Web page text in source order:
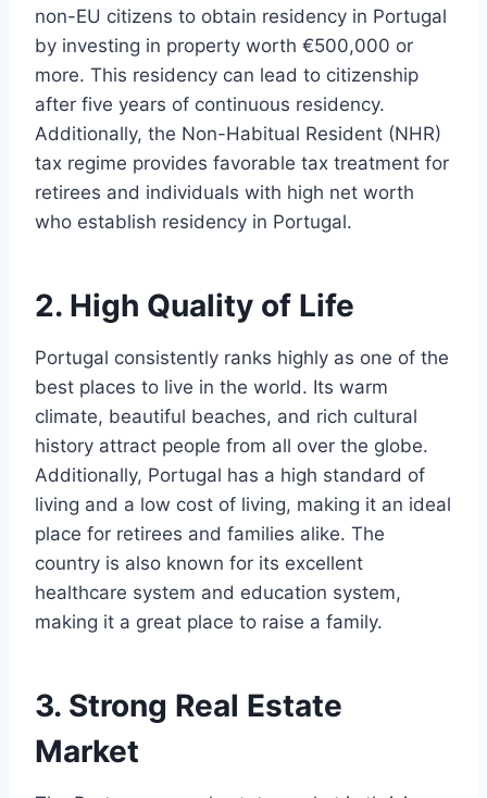
non-EU citizens to obtain residency in Portugal
by investing in property worth €500,000 or
more. This residency can lead to citizenship
after five years of continuous residency.
Additionally, the Non-Habitual Resident (NHR)
tax regime provides favorable tax treatment for
retirees and individuals with high net worth
who establish residency in Portugal.
2. High Quality of Life
Portugal consistently ranks highly as one of the
best places to live in the world. Its warm
climate, beautiful beaches, and rich cultural
history attract people from all over the globe.
Additionally, Portugal has a high standard of
living and a low cost of living, making it an ideal
place for retirees and families alike. The
country is also known for its excellent
healthcare system and education system,
making it a great place to raise a family.
3. Strong Real Estate
Market